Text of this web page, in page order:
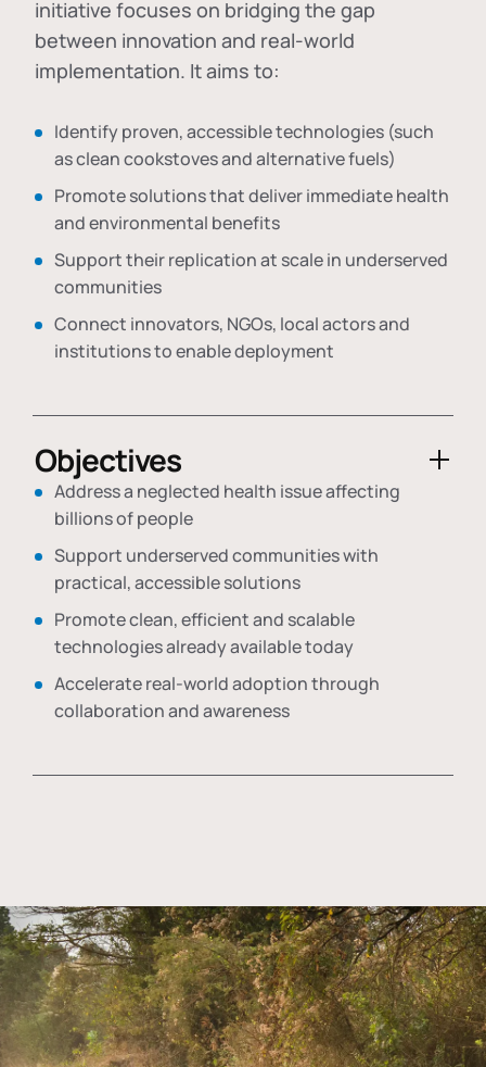
initiative focuses on bridging the gap
between innovation and real-world
implementation. It aims to:
Identify proven, accessible technologies (such
as clean cookstoves and alternative fuels)
Promote solutions that deliver immediate health
and environmental benefits
Support their replication at scale in underserved
communities
Connect innovators, NGOs, local actors and
institutions to enable deployment
Objectives
Address a neglected health issue affecting
billions of people
Support underserved communities with
practical, accessible solutions
Promote clean, efficient and scalable
technologies already available today
Accelerate real-world adoption through
collaboration and awareness